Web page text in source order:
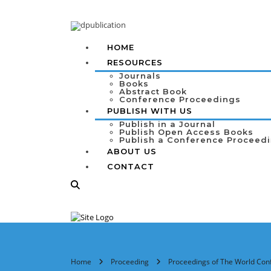
HOME
RESOURCES
Journals
Books
Abstract Book
Conference Proceedings
PUBLISH WITH US
Publish in a Journal
Publish Open Access Books
Publish a Conference
ABOUT US
CONTACT
Home Proceeding Proceedings of The World